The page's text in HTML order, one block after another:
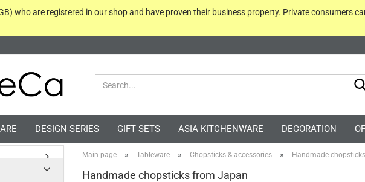
who are registered in our shop and have proven their business property. Private consumers
DESIGN SERIES GIFT SETS ASIA KITCHENWARE DECORATION
Main page » Tableware » Chopsticks & accessories » Handmade
Handmade chopsticks from Japan